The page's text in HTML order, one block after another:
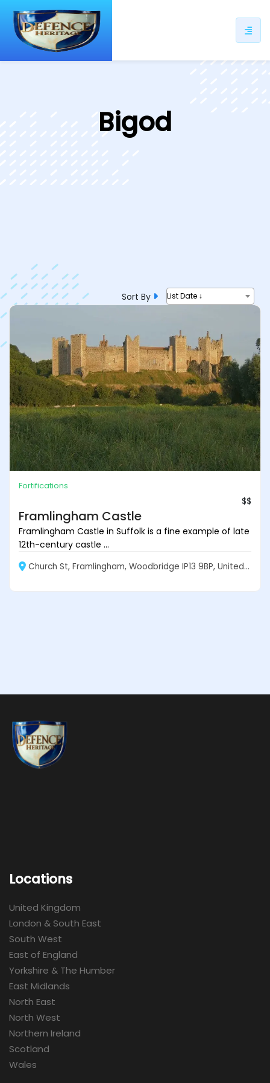
Bigod
Sort By List Date ↓
Fortifications
$$
Framlingham Castle
Framlingham Castle in Suffolk is a fine example of late
12th-century castle ...
Church St, Framlingham, Woodbridge IP13 9BP, United Kingdom
Locations
United Kingdom
London & South East
South West
East of England
Yorkshire & The Humber
East Midlands
North East
North West
Northern Ireland
Scotland
Wales